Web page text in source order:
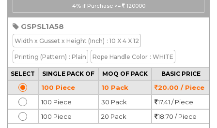
4% if Purchase >= 120000
GSPSL1A58
Width x Gusset x Height (Inch) : 10 X 4 X 12
Printing (Pattern) : Plain Rope Handle Color : WHITE
SELECT SINGLE PACK OF MOQ OF PACK BASIC PRICE
100 Piece 10 Pack
20.00 / Piece
100 Piece
30 Pack
17.41 / Piece
100 Piece
20 Pack 18.70 / Piece